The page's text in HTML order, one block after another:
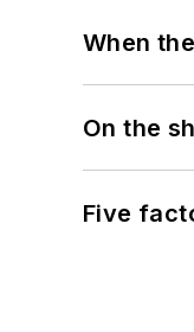
When
On the
Five